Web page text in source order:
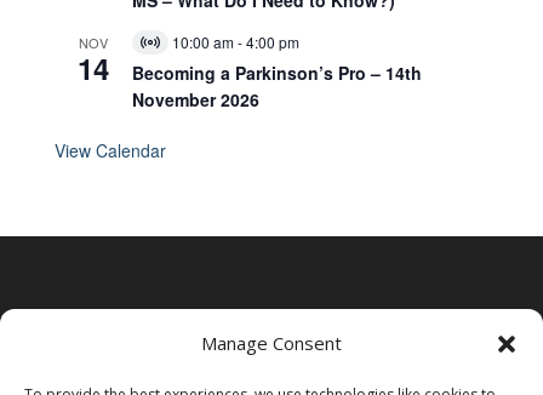
Manage Consent
v
n
t
t
a
l
E
v
n
t
NOV
14
V
i
t
a
10:00 am-4:00 pm
Becoming a Parkinson’s Pro – 14th
November 2026
View Calendar